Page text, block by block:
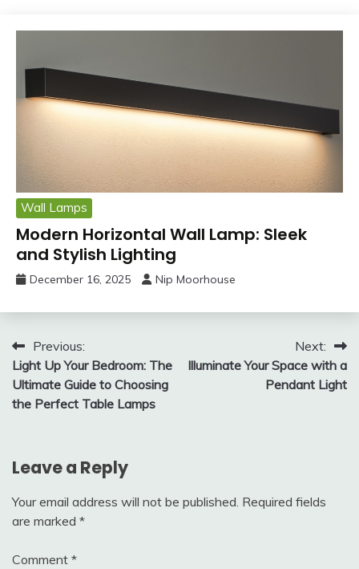
Wall Lamps
Modern Horizontal Wall Lamp: Sleek
and Stylish Lighting
December 16, 2025 Nip Moorhouse
Post
navigation
Previous:
Light Up Your Bedroom: The
Ultimate Guide to Choosing
the Perfect Table Lamps
Next:
Illuminate Your Space with a
Pendant Light
Leave a Reply
Your email address will not be published. Required fields
are marked *
Comment *